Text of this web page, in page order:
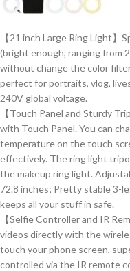
【21 inch Large Ring Light】
(bright enough, ranging from
without change the color
perfect for portraits, vlog,
240V global voltage.
【Touch Panel and Sturdy
with Touch Panel. You can
temperature on the touch
effectively. The ring light
the makeup ring light.
72.8 inches; Pretty stable 3-
keeps all your stuff in safe.
【Selfie Controller and IR
videos directly with the
touch your phone screen,
controlled via the IR remote